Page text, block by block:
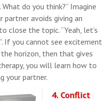
do you think?” Imagine
partner avoids giving an
close the topic. “Yeah, let’s
If you cannot see excitement
horizon, then that gives
you will learn how to
your partner.
4. Conflict